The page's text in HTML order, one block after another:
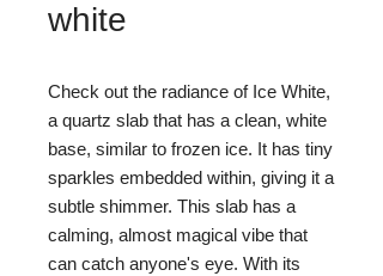
white
Check out the radiance of Ice White,
a quartz slab that has a clean, white
base, similar to frozen ice. It has tiny
sparkles embedded within, giving it a
subtle shimmer. This slab has a
calming, almost magical vibe that
can catch anyone's eye. With its